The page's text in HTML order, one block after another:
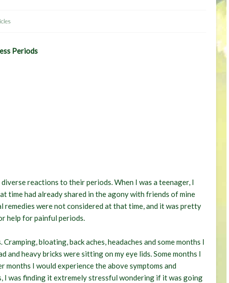
Periods
reactions to their periods. When I was a teenager, I
time had already shared in the agony with friends of mine
were not considered at that time, and it was pretty
help for painful periods.
bloating, back aches, headaches and some months I
heavy bricks were sitting on my eye lids. Some months I
months I would experience the above symptoms and
I was finding it extremely stressful wondering if it was going